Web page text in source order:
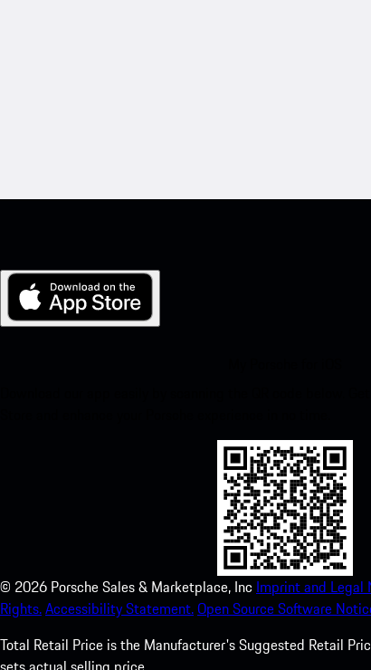
© 2026 Porsche Sales & Marketplace, Inc Imprint and Legal
Rights.Accessibility Statement.Open Source Software
Total Retail Price is the Manufacturer's Suggested Retail